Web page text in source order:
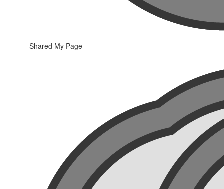
Shared My Page